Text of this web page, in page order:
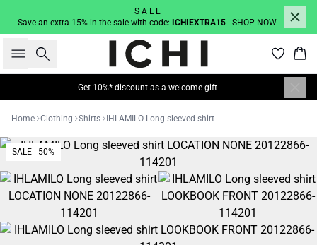
S A L E
Save an extra 15% in the sale with code: ICHIEXTRA15 | SHOP NOW
Search
Get 10%* discount as a welcome gift
Home Clothing Shirts IHLAMILO Long sleeved shirt
SALE | 50%